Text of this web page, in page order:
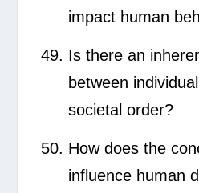
impact human
Is there an
between
societal order?
How does the
influence human